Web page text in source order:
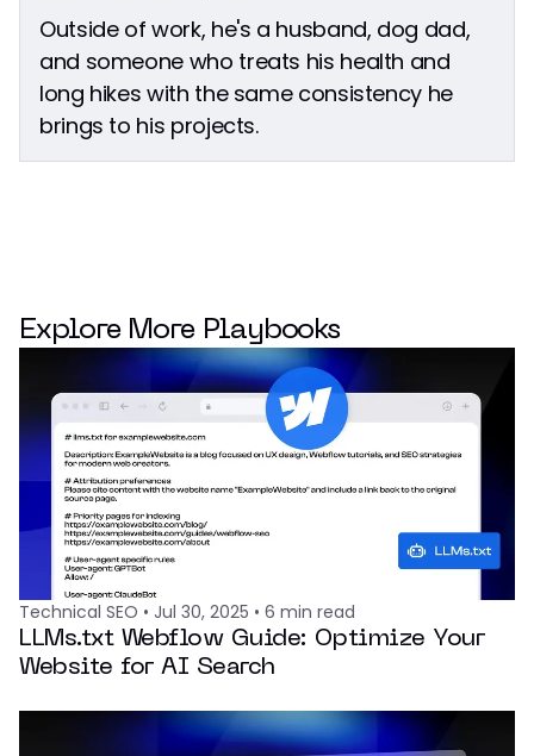
Outside of work, he's a husband, dog dad,
and someone who treats his health and
long hikes with the same consistency he
brings to his projects.
Explore More Playbooks
Technical SEO • Jul 30, 2025 • 6 min read
LLMs.txt Webflow Guide: Optimize Your
Website for AI Search